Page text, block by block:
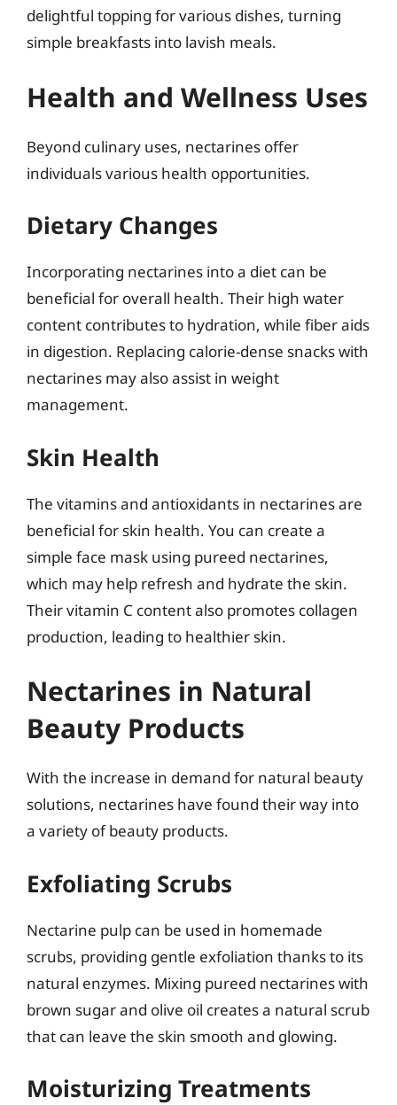
delightful topping for various dishes, turning
simple breakfasts into lavish meals.
Health and Wellness Uses
Beyond culinary uses, nectarines offer
individuals various health opportunities.
Dietary Changes
Incorporating nectarines into a diet can be
beneficial for overall health. Their high water
content contributes to hydration, while fiber aids
in digestion. Replacing calorie-dense snacks with
nectarines may also assist in weight
management.
Skin Health
The vitamins and antioxidants in nectarines are
beneficial for skin health. You can create a
simple face mask using pureed nectarines,
which may help refresh and hydrate the skin.
Their vitamin C content also promotes collagen
production, leading to healthier skin.
Nectarines in Natural
Beauty Products
With the increase in demand for natural beauty
solutions, nectarines have found their way into
a variety of beauty products.
Exfoliating Scrubs
Nectarine pulp can be used in homemade
scrubs, providing gentle exfoliation thanks to its
natural enzymes. Mixing pureed nectarines with
brown sugar and olive oil creates a natural scrub
that can leave the skin smooth and glowing.
Moisturizing Treatments